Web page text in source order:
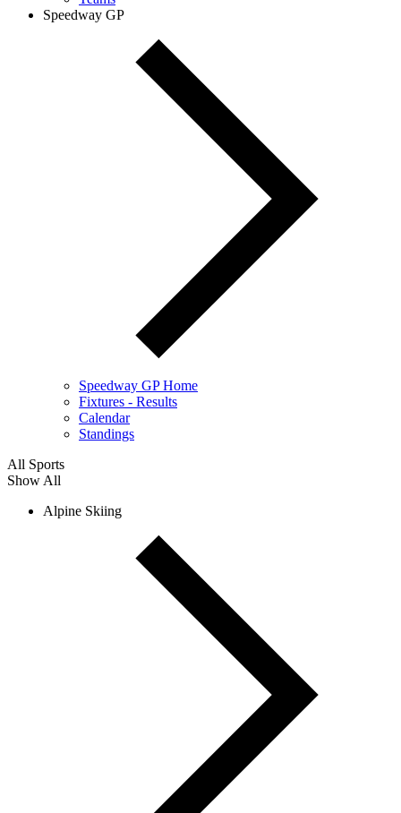
Speedway GP
Speedway GP Home
Fixtures - Results
Calendar
Standings
All Sports
Show All
Alpine Skiing